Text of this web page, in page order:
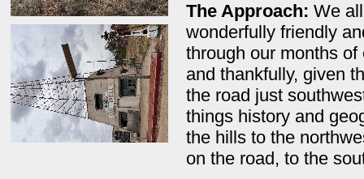
The Approach: We
wonderfully friendly
through our months
and thankfully, given
the road just
things history and
the hills to the
on the road, to the